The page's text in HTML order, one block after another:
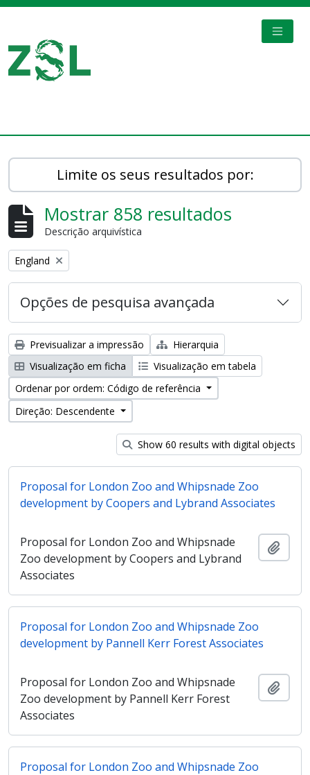
Limite os seus resultados por:
Mostrar 858 resultados
Descrição arquivística
Remove filter:
England
Opções de pesquisa avançada
Previsualizar a impressão
Hierarquia
Visualização em ficha
Visualização em tabela
Ordenar por ordem: Código de referência
Direção: Descendente
Show 60 results with digital objects
Proposal for London Zoo and Whipsnade Zoo
development by Coopers and Lybrand Associates
Proposal for London Zoo and Whipsnade
Zoo development by Coopers and Lybrand
Associates
Proposal for London Zoo and Whipsnade Zoo
development by Pannell Kerr Forest Associates
Proposal for London Zoo and Whipsnade
Zoo development by Pannell Kerr Forest
Associates
Proposal for London Zoo and Whipsnade Zoo